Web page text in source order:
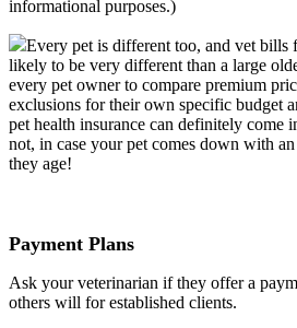
informational purposes.)
Every pet is different too, and vet bills
likely to be very different than a large
every pet owner to compare premium
exclusions for their own specific budget
pet health insurance can definitely come
not, in case your pet comes down with
they age!
Payment Plans
Ask your veterinarian if they offer a
others will for established clients.